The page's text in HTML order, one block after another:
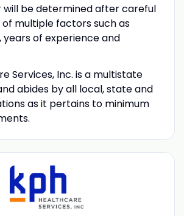
will be determined after careful
multiple factors such as
years of experience and
Services, Inc. is a multistate
abides by all local, state and
as it pertains to minimum